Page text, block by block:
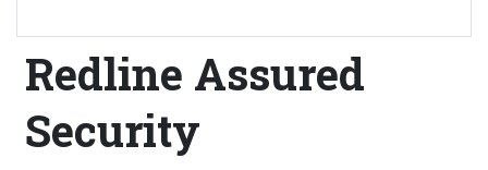
Redline Assured
Security